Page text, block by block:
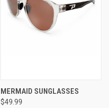
MERMAID SUNGLASSES
$49.99